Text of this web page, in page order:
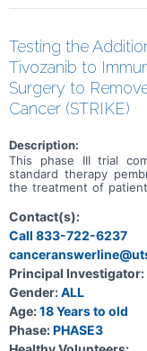
Testing the
Tivozanib to
Surgery to
Cancer (STRIKE)
Description:
This phase III trial
standard therapy
the treatment of
pembrolizumab, may
cancer, and may
spread. Tivozanib is
inhibitors. It works by
that signals tumor
tumor cells. Giving
better than
Contact(s):
Call 833-722-6237
Principal Investigator:
Gender:ALL
Age:18 Years to old
Phase:PHASE3